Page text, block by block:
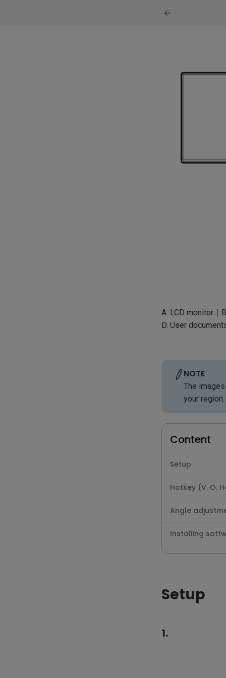
A. LCD monitor｜
D. User
NOTE
The
your region.
Content
Setup
Hotkey (V. O.
Angle
Installing
Setup
1.